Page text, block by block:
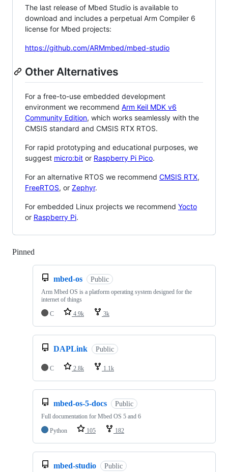
The last release of Mbed Studio is available to
download and includes a perpetual Arm Compiler 6
license for Mbed projects:
https://github.com/ARMmbed/mbed-studio
Other Alternatives
For a free-to-use embedded development
environment we recommend Arm Keil MDK v6
Community Edition, which works seamlessly with the
CMSIS standard and CMSIS RTX RTOS.
For rapid prototyping and educational purposes, we
suggest micro:bit or Raspberry Pi Pico.
For an alternative RTOS we recommend CMSIS RTX,
FreeRTOS, or Zephyr.
For embedded Linux projects we recommend Yocto
or Raspberry Pi.
Pinned
mbed-os Public
Arm Mbed OS is a platform operating system designed for the
internet of things
C
4.9k 3k
DAPLink Public
C 2.8k 1.1k
mbed-os-5-docs Public
Full documentation for Mbed OS 5 and 6
Python
105 182
mbed-studio Public